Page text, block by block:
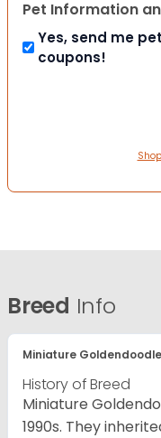
Pet Information
Yes, send me
coupons!
Breed Info
Miniature Goldendoodle
History of Breed
Miniature
1990s. They